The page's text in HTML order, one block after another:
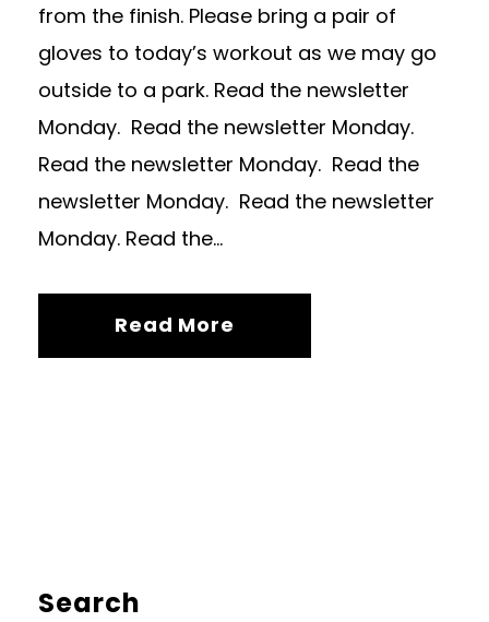
from the finish. Please bring a pair of
gloves to today’s workout as we may go
outside to a park. Read the newsletter
Monday. Read the newsletter Monday.
Read the newsletter Monday. Read the
newsletter Monday. Read the newsletter
Monday. Read the...
Read More
Search